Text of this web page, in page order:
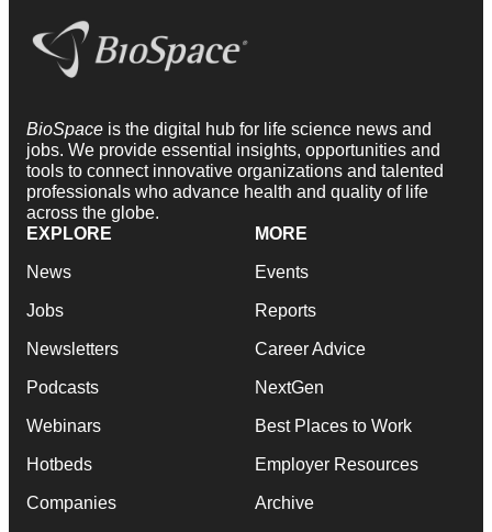
BioSpace is the digital hub for life science news and
jobs. We provide essential insights, opportunities and
tools to connect innovative organizations and talented
professionals who advance health and quality of life
across the globe.
EXPLORE
News
Jobs
Newsletters
Podcasts
Webinars
Hotbeds
Companies
MORE
Events
Reports
Career Advice
NextGen
Best Places to Work
Employer Resources
Archive